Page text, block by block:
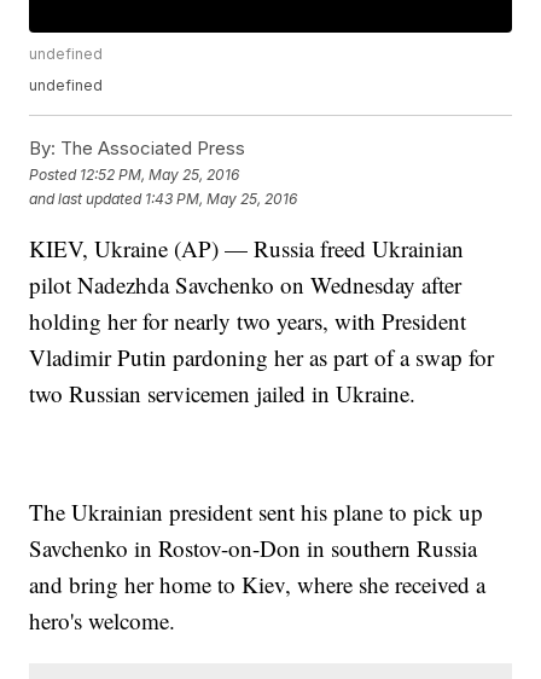
undefined
undefined
By: The Associated Press
Posted 12:52 PM, May 25, 2016
and last updated 1:43 PM, May 25, 2016
KIEV, Ukraine (AP) — Russia freed Ukrainian
pilot Nadezhda Savchenko on Wednesday after
holding her for nearly two years, with President
Vladimir Putin pardoning her as part of a swap for
two Russian servicemen jailed in Ukraine.
The Ukrainian president sent his plane to pick up
Savchenko in Rostov-on-Don in southern Russia
and bring her home to Kiev, where she received a
hero's welcome.